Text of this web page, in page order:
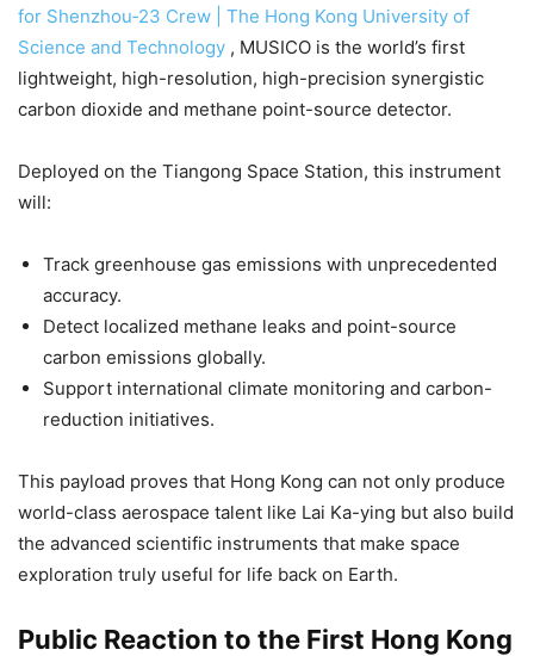
for Shenzhou‑23 Crew | The Hong Kong University of
Science and Technology , MUSICO is the world’s first
lightweight, high-resolution, high-precision synergistic
carbon dioxide and methane point-source detector.
Deployed on the Tiangong Space Station, this instrument
will:
Track greenhouse gas emissions with unprecedented
accuracy.
Detect localized methane leaks and point-source
carbon emissions globally.
Support international climate monitoring and carbon-
reduction initiatives.
This payload proves that Hong Kong can not only produce
world-class aerospace talent like Lai Ka-ying but also build
the advanced scientific instruments that make space
exploration truly useful for life back on Earth.
Public Reaction to the First Hong Kong